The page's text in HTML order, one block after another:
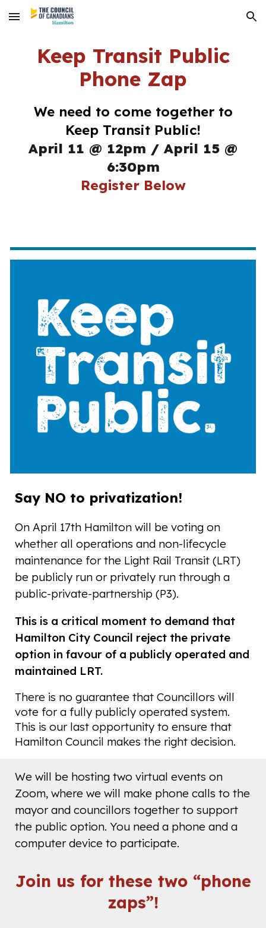
Skip to main content Skip to navigation
Keep Transit Public
Phone Zap
We need to come together to
Keep Transit Public!
April 11 @ 12pm / April 15 @
6:30pm
Register Below
Say NO to privatization!
On April 17th Hamilton will be voting on
whether all operations and non-lifecycle
maintenance for the Light Rail Transit (LRT)
be publicly run or privately run through a
public-private-partnership (P3).
This is a critical moment to demand that
Hamilton City Council reject the private
option in favour of a publicly operated and
maintained LRT.
There is no guarantee that Councillors will
vote for a fully publicly operated system.
This is our last opportunity to ensure that
Hamilton Council makes the right decision.
We will be hosting two virtual events on
Zoom, where we will make phone calls to the
mayor and councillors together to support
the public option. You need a phone and a
computer device to participate.
Join us for these two “phone
zaps”!